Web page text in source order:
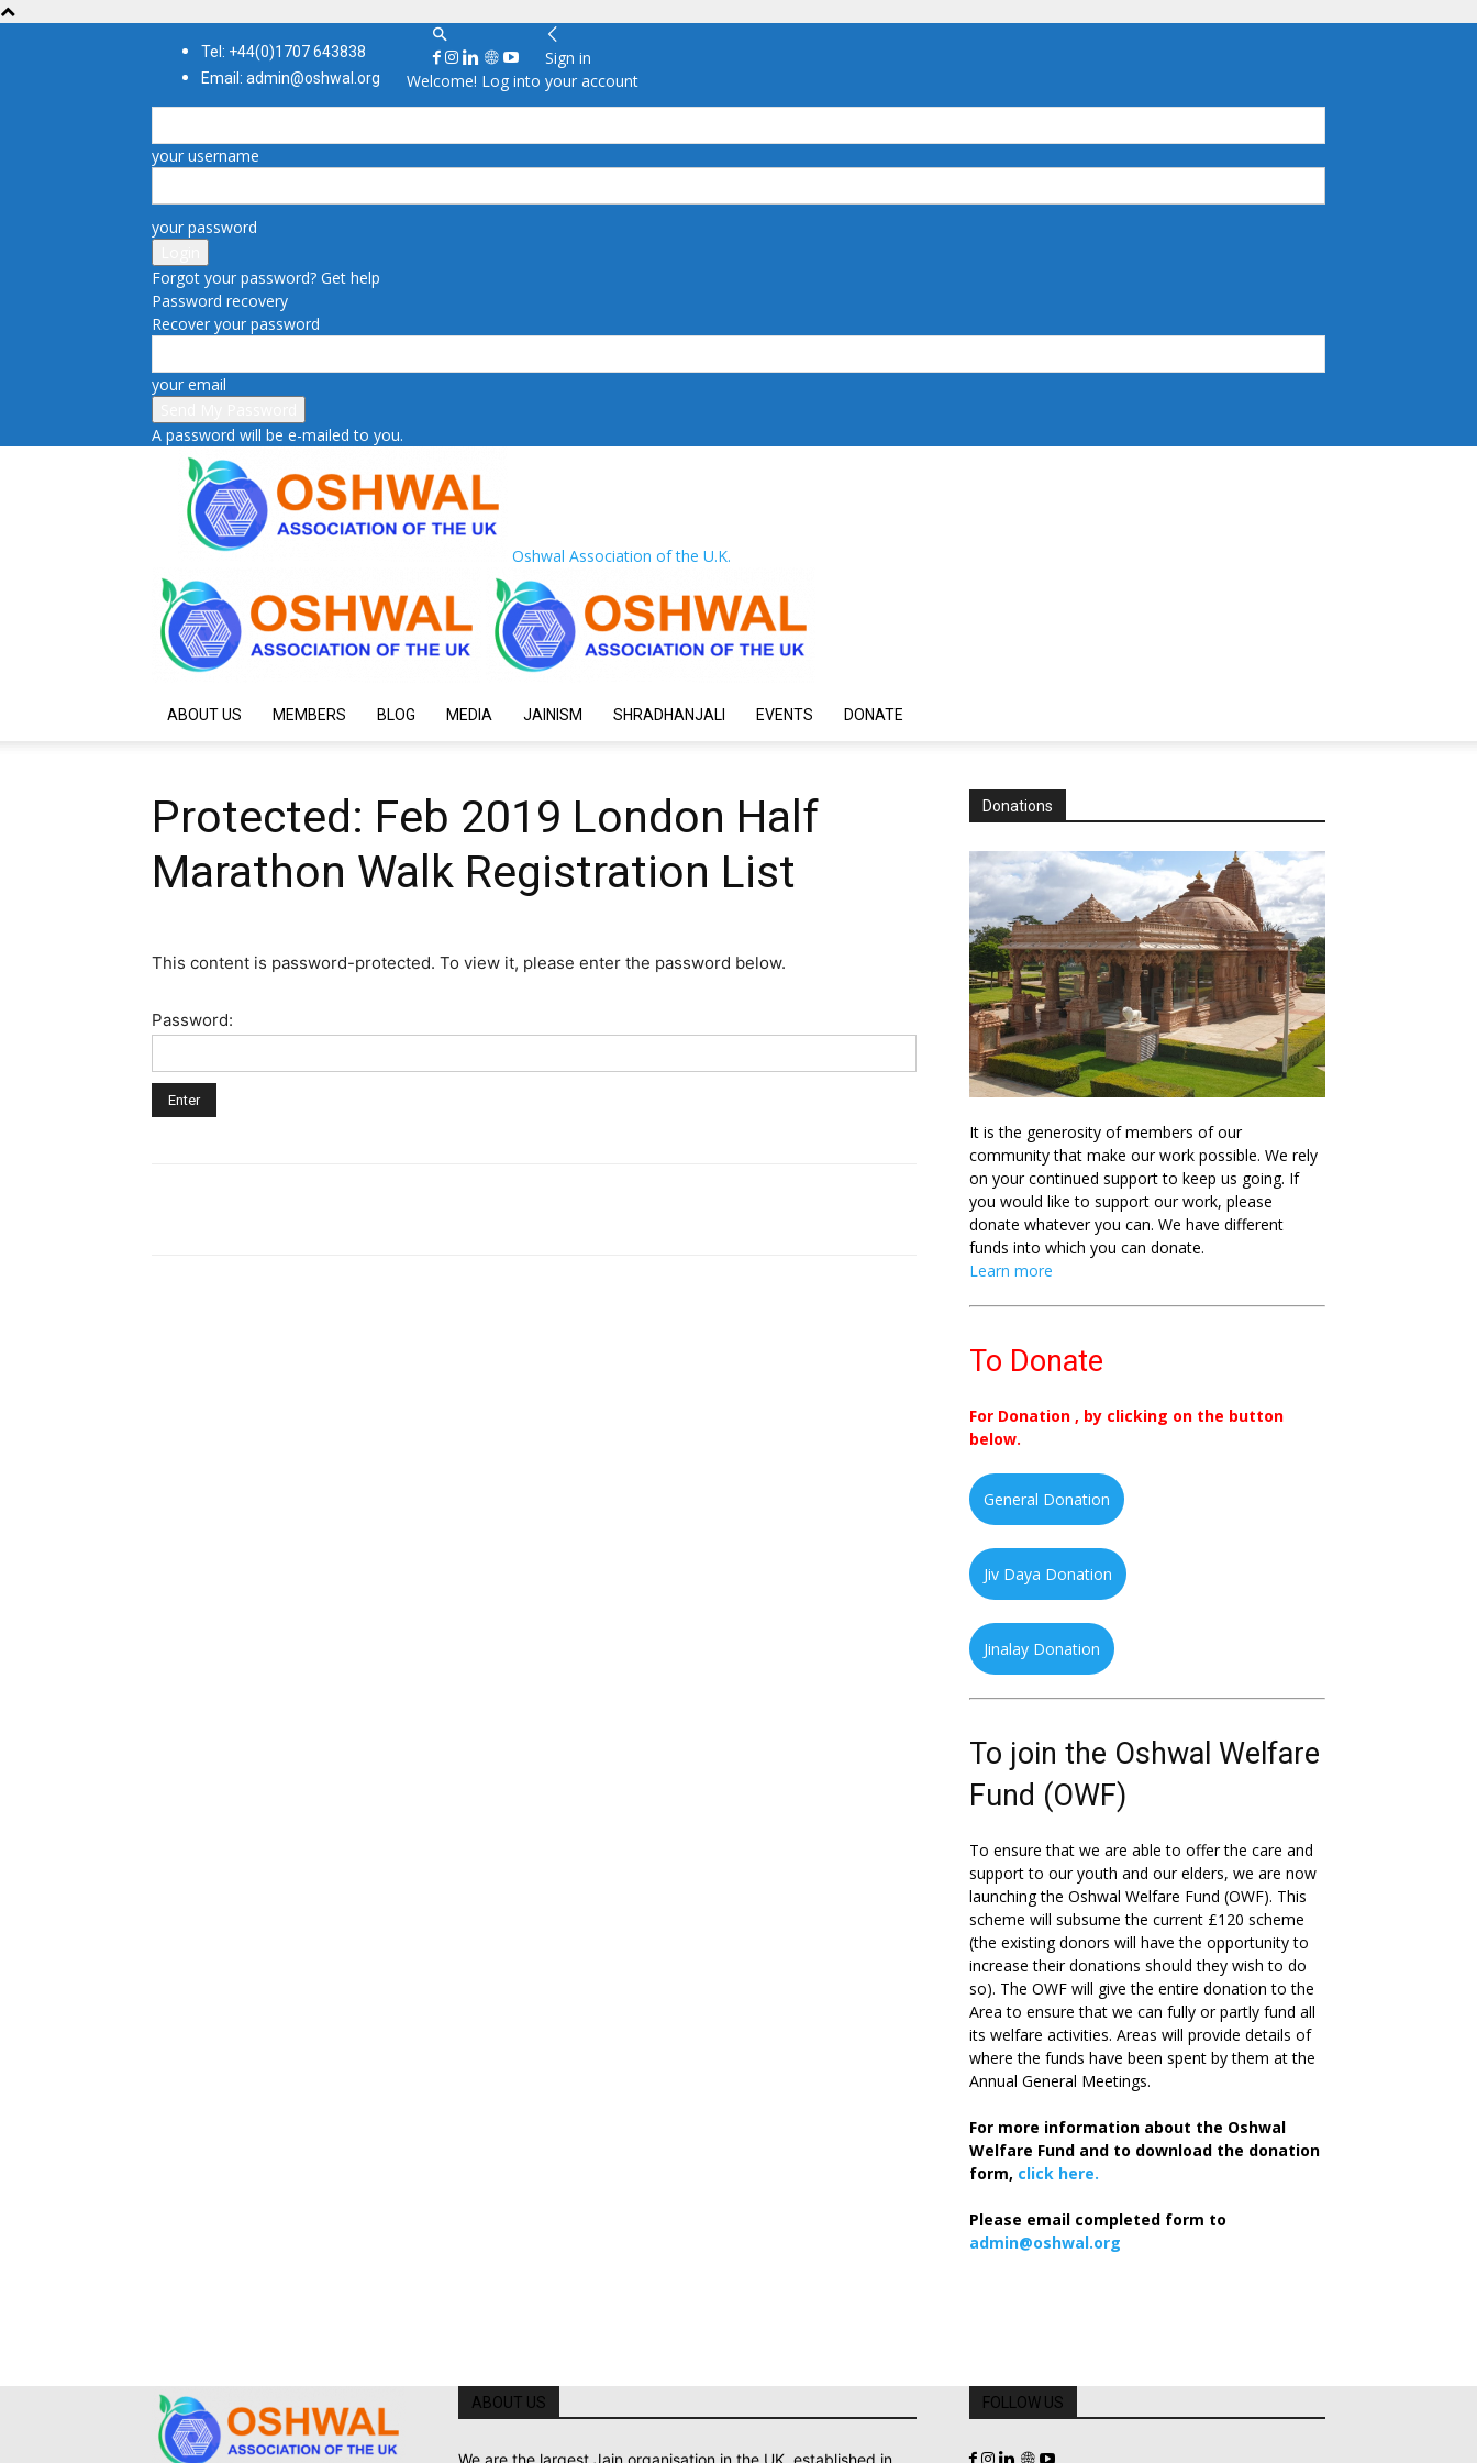
Tel: +44(0)1707 643838
Email: admin@oshwal.org
Sign in
Welcome! Log into your account
your username
your password
Forgot your password? Get help
Password recovery
Recover your password
your email
A password will be e-mailed to you.
Oshwal Association of the U.K.
ABOUT US MEMBERS BLOG MEDIA JAINISM SHRADHANJALI EVENTS DONATE
Protected: Feb 2019 London Half
Marathon Walk Registration List
This content is password-protected. To view it, please enter the password below.
Password:
Donations
It is the generosity of members of our
community that make our work possible. We rely
on your continued support to keep us going. If
you would like to support our work, please
donate whatever you can. We have different
funds into which you can donate.
Learn more
To Donate
For Donation , by clicking on the button
below.
General Donation
Jiv Daya Donation
Jinalay Donation
To join the Oshwal Welfare
Fund (OWF)
To ensure that we are able to offer the care and
support to our youth and our elders, we are now
launching the Oshwal Welfare Fund (OWF). This
scheme will subsume the current £120 scheme
(the existing donors will have the opportunity to
increase their donations should they wish to do
so). The OWF will give the entire donation to the
Area to ensure that we can fully or partly fund all
its welfare activities. Areas will provide details of
where the funds have been spent by them at the
Annual General Meetings.
For more information about the Oshwal
Welfare Fund and to download the donation
form, click here.
Please email completed form to
admin@oshwal.org
ABOUT US FOLLOW US